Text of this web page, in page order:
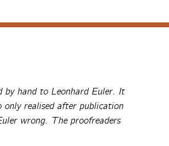
hand to Leonhard Euler. It
realised after publication
wrong. The proofreaders